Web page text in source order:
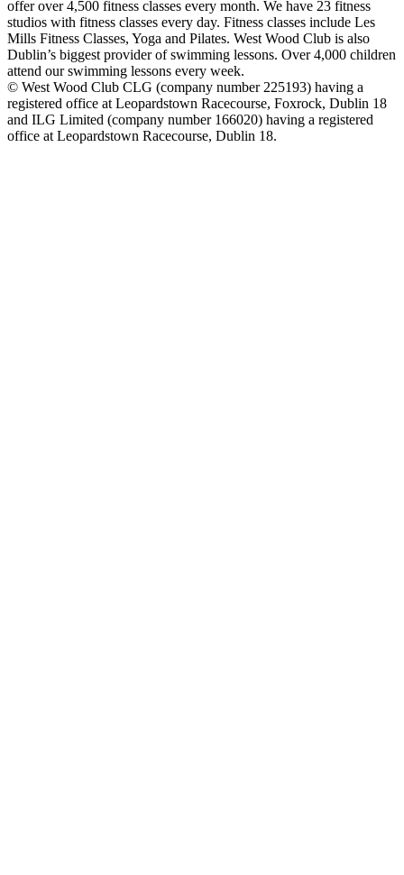
offer over 4,500 fitness classes every month. We have 23 fitness
studios with fitness classes every day. Fitness classes include Les
Mills Fitness Classes, Yoga and Pilates. West Wood Club is also
Dublin’s biggest provider of swimming lessons. Over 4,000 children
attend our swimming lessons every week.
© West Wood Club CLG (company number 225193) having a
registered office at Leopardstown Racecourse, Foxrock, Dublin 18
and ILG Limited (company number 166020) having a registered
office at Leopardstown Racecourse, Dublin 18.